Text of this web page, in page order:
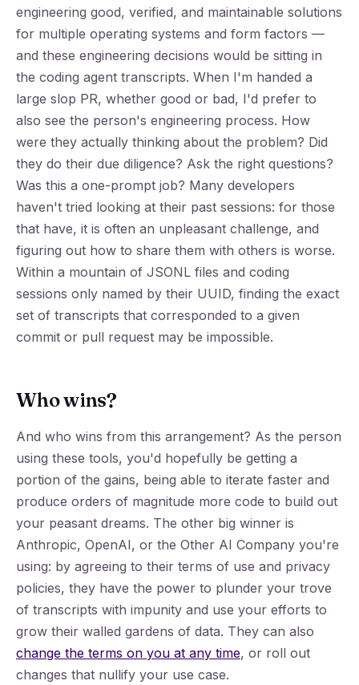
engineering good, verified, and maintainable solutions
for multiple operating systems and form factors —
and these engineering decisions would be sitting in
the coding agent transcripts. When I'm handed a
large slop PR, whether good or bad, I'd prefer to
also see the person's engineering process. How
were they actually thinking about the problem? Did
they do their due diligence? Ask the right questions?
Was this a one-prompt job? Many developers
haven't tried looking at their past sessions: for those
that have, it is often an unpleasant challenge, and
figuring out how to share them with others is worse.
Within a mountain of JSONL files and coding
sessions only named by their UUID, finding the exact
set of transcripts that corresponded to a given
commit or pull request may be impossible.
Who wins?
And who wins from this arrangement? As the person
using these tools, you'd hopefully be getting a
portion of the gains, being able to iterate faster and
produce orders of magnitude more code to build out
your peasant dreams. The other big winner is
Anthropic, OpenAI, or the Other AI Company you're
using: by agreeing to their terms of use and privacy
policies, they have the power to plunder your trove
of transcripts with impunity and use your efforts to
grow their walled gardens of data. They can also
change the terms on you at any time, or roll out
changes that nullify your use case.